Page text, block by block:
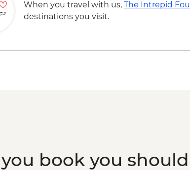
When you travel with us, The Intrepid
destinations you visit.
book you